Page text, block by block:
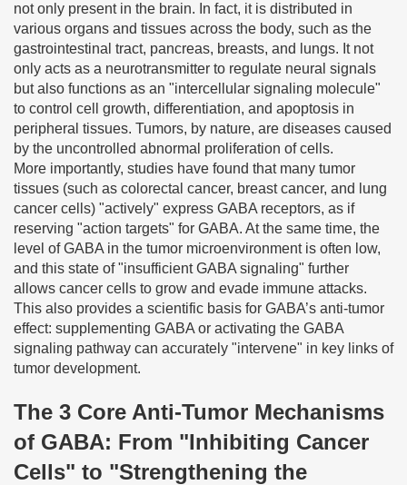
not only present in the brain. In fact, it is distributed in
various organs and tissues across the body, such as the
gastrointestinal tract, pancreas, breasts, and lungs. It not
only acts as a neurotransmitter to regulate neural signals
but also functions as an "intercellular signaling molecule"
to control cell growth, differentiation, and apoptosis in
peripheral tissues. Tumors, by nature, are diseases caused
by the uncontrolled abnormal proliferation of cells.
More importantly, studies have found that many tumor
tissues (such as colorectal cancer, breast cancer, and lung
cancer cells) "actively" express GABA receptors, as if
reserving "action targets" for GABA. At the same time, the
level of GABA in the tumor microenvironment is often low,
and this state of "insufficient GABA signaling" further
allows cancer cells to grow and evade immune attacks.
This also provides a scientific basis for GABA’s anti-tumor
effect: supplementing GABA or activating the GABA
signaling pathway can accurately "intervene" in key links of
tumor development.
The 3 Core Anti-Tumor Mechanisms
of GABA: From "Inhibiting Cancer
Cells" to "Strengthening the